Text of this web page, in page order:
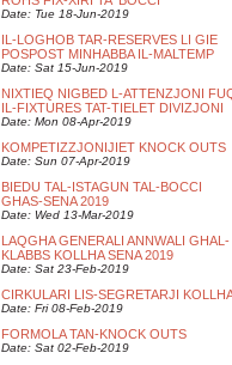
Date: Tue 18-Jun-2019
IL-LOGHOB TAR-RESERVES LI GIE
POSPOST MINHABBA IL-MALTEMP
Date: Sat 15-Jun-2019
NIXTIEQ NIGBED L-ATTENZJONI
IL-FIXTURES TAT-TIELET DIVIZJONI
Date: Mon 08-Apr-2019
KOMPETIZZJONIJIET KNOCK OUTS
Date: Sun 07-Apr-2019
BIEDU TAL-ISTAGUN TAL-BOCCI
GHAS-SENA 2019
Date: Wed 13-Mar-2019
LAQGHA GENERALI ANNWALI GHAL-
KLABBS KOLLHA SENA 2019
Date: Sat 23-Feb-2019
CIRKULARI LIS-SEGRETARJI
Date: Fri 08-Feb-2019
FORMOLA TAN-KNOCK OUTS
Date: Sat 02-Feb-2019